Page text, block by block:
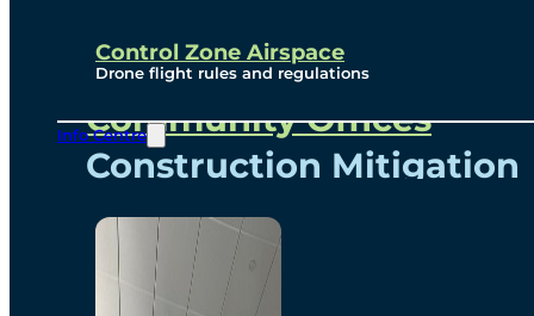
Control Zone Airspace
Drone flight rules and regulations
Info Centre
Community Benefits
Community Offices
Construction Mitigation
Community Newsletter
Meetings and Events
Visual Arts Program